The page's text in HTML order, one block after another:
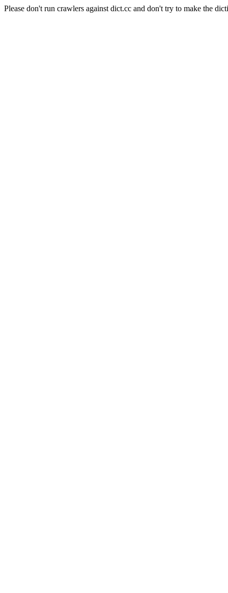
Please don't run crawlers against dict.cc and don't try to make the